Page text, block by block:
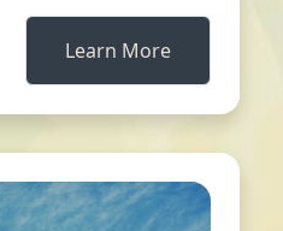
Learn More